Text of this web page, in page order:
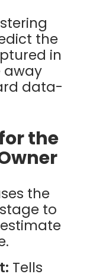
the
in
away
data-
the
the
to
Tells